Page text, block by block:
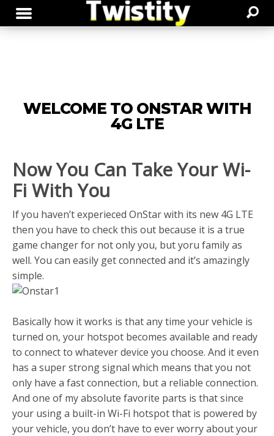
WELCOME TO ONSTAR WITH
4G LTE
Now You Can Take Your Wi-
Fi With You
If you haven’t experieced OnStar with its new 4G LTE
then you have to check this out because it is a true
game changer for not only you, but yoru family as
well. You can easily get connected and it’s amazingly
simple.
Basically how it works is that any time your vehicle is
turned on, your hotspot becomes available and ready
to connect to whatever device you choose. And it even
has a super strong signal which means that you not
only have a fast connection, but a reliable connection.
And one of my absolute favorite parts is that since
your using a built-in Wi-Fi hotspot that is powered by
your vehicle, you don’t have to ever worry about your